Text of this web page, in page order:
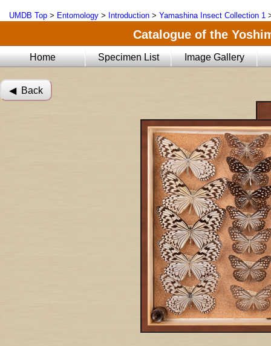
UMDB Top > Entomology > Introduction > Yamashina Insect Collection 1
Catalogue of the
Home Specimen List Image Gallery
◀︎ Back